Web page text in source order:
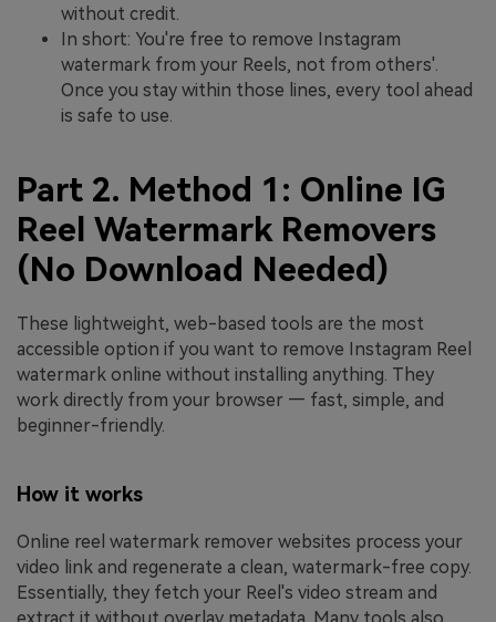
without credit.
In short: You're free to remove Instagram
watermark from your Reels, not from others'.
Once you stay within those lines, every tool ahead
is safe to use.
Part 2. Method 1: Online IG
Reel Watermark Removers
(No Download Needed)
These lightweight, web-based tools are the most
accessible option if you want to remove Instagram Reel
watermark online without installing anything. They
work directly from your browser — fast, simple, and
beginner-friendly.
How it works
Online reel watermark remover websites process your
video link and regenerate a clean, watermark-free copy.
Essentially, they fetch your Reel's video stream and